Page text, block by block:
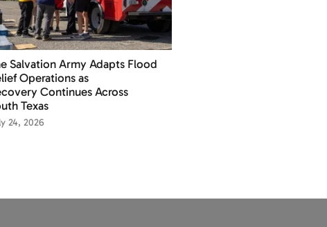
Salvation Army Adapts Flood
Operations as
Continues Across
Texas
24, 2026